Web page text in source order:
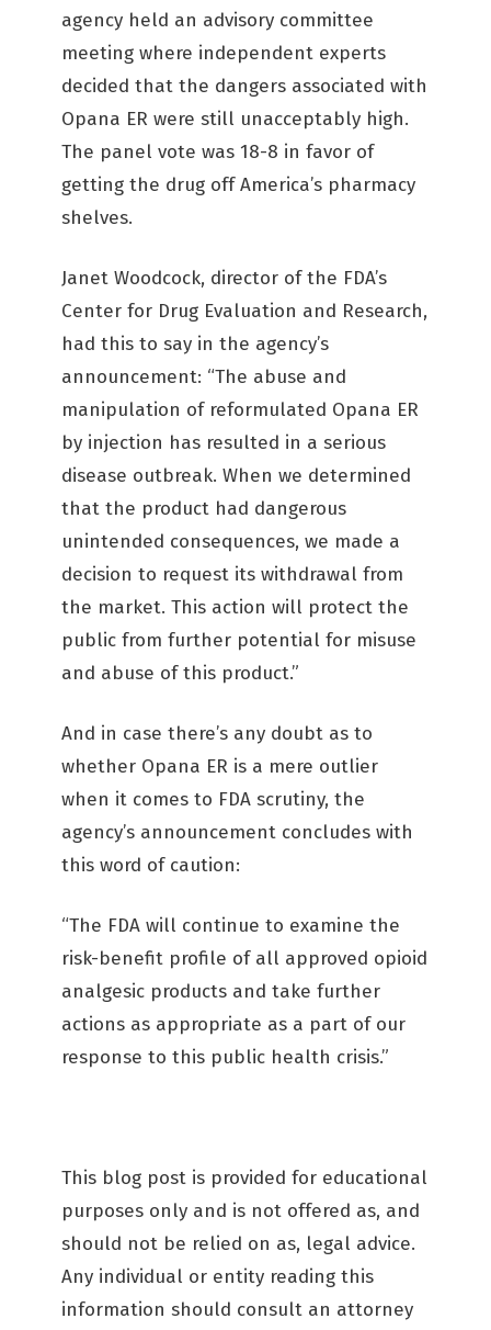
agency held an advisory committee
meeting where independent experts
decided that the dangers associated with
Opana ER were still unacceptably high.
The panel vote was 18-8 in favor of
getting the drug off America’s pharmacy
shelves.
Janet Woodcock, director of the FDA’s
Center for Drug Evaluation and Research,
had this to say in the agency’s
announcement: “The abuse and
manipulation of reformulated Opana ER
by injection has resulted in a serious
disease outbreak. When we determined
that the product had dangerous
unintended consequences, we made a
decision to request its withdrawal from
the market. This action will protect the
public from further potential for misuse
and abuse of this product.”
And in case there’s any doubt as to
whether Opana ER is a mere outlier
when it comes to FDA scrutiny, the
agency’s announcement concludes with
this word of caution:
“The FDA will continue to examine the
risk-benefit profile of all approved opioid
analgesic products and take further
actions as appropriate as a part of our
response to this public health crisis.”
This blog post is provided for educational
purposes only and is not offered as, and
should not be relied on as, legal advice.
Any individual or entity reading this
information should consult an attorney